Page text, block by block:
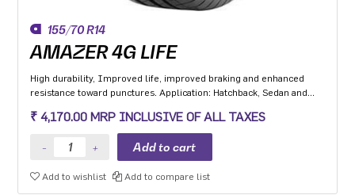
155/70 R14
AMAZER 4G LIFE
High durability, Improved life, improved braking and enhanced
resistance toward punctures. Application: Hatchback, Sedan and
₹ 4,170.00 MRP INCLUSIVE OF ALL TAXES
Add to wishlist Add to compare list